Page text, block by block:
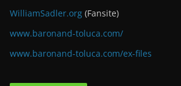
WilliamSadler.org (Fansite)
www.baronand-toluca.com/
www.baronand-toluca.com/ex-files